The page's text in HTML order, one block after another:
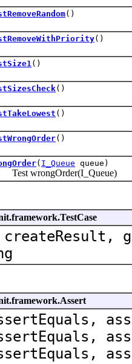
()
()
()
()
()
()
( I_Queue queue)
wrongOrder(I_Queue)
createResult,